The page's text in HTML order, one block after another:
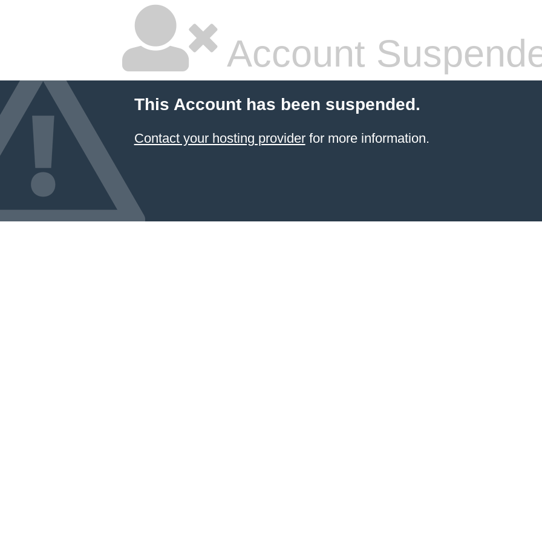
Account
This Account has been suspended.
Contact your hosting providerfor more information.